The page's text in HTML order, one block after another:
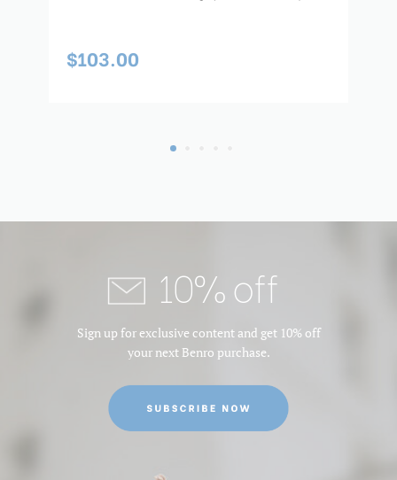
$103.00
10% off
Sign up for exclusive content and get 10% off
your next Benro purchase.